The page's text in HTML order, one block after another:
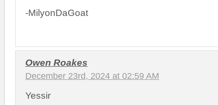
-MilyonDaGoat
Owen Roakes
December 23rd, 2024 at 02:59 AM
Yessir